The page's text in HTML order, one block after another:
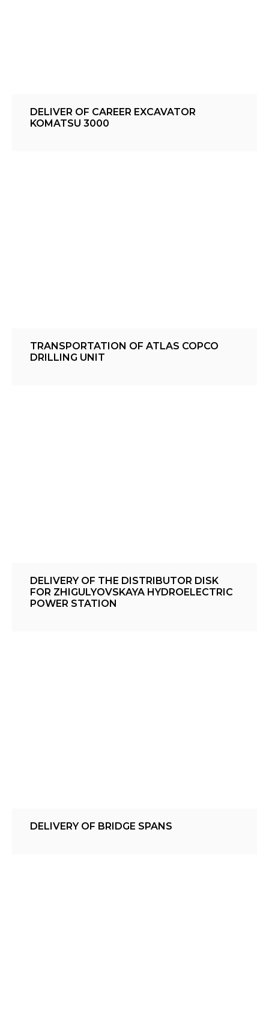
DELIVER OF CAREER EXCAVATOR
KOMATSU 3000
TRANSPORTATION OF ATLAS COPCO
DRILLING UNIT
DELIVERY OF THE DISTRIBUTOR DISK
FOR ZHIGULYOVSKAYA HYDROELECTRIC
POWER STATION
DELIVERY OF BRIDGE SPANS